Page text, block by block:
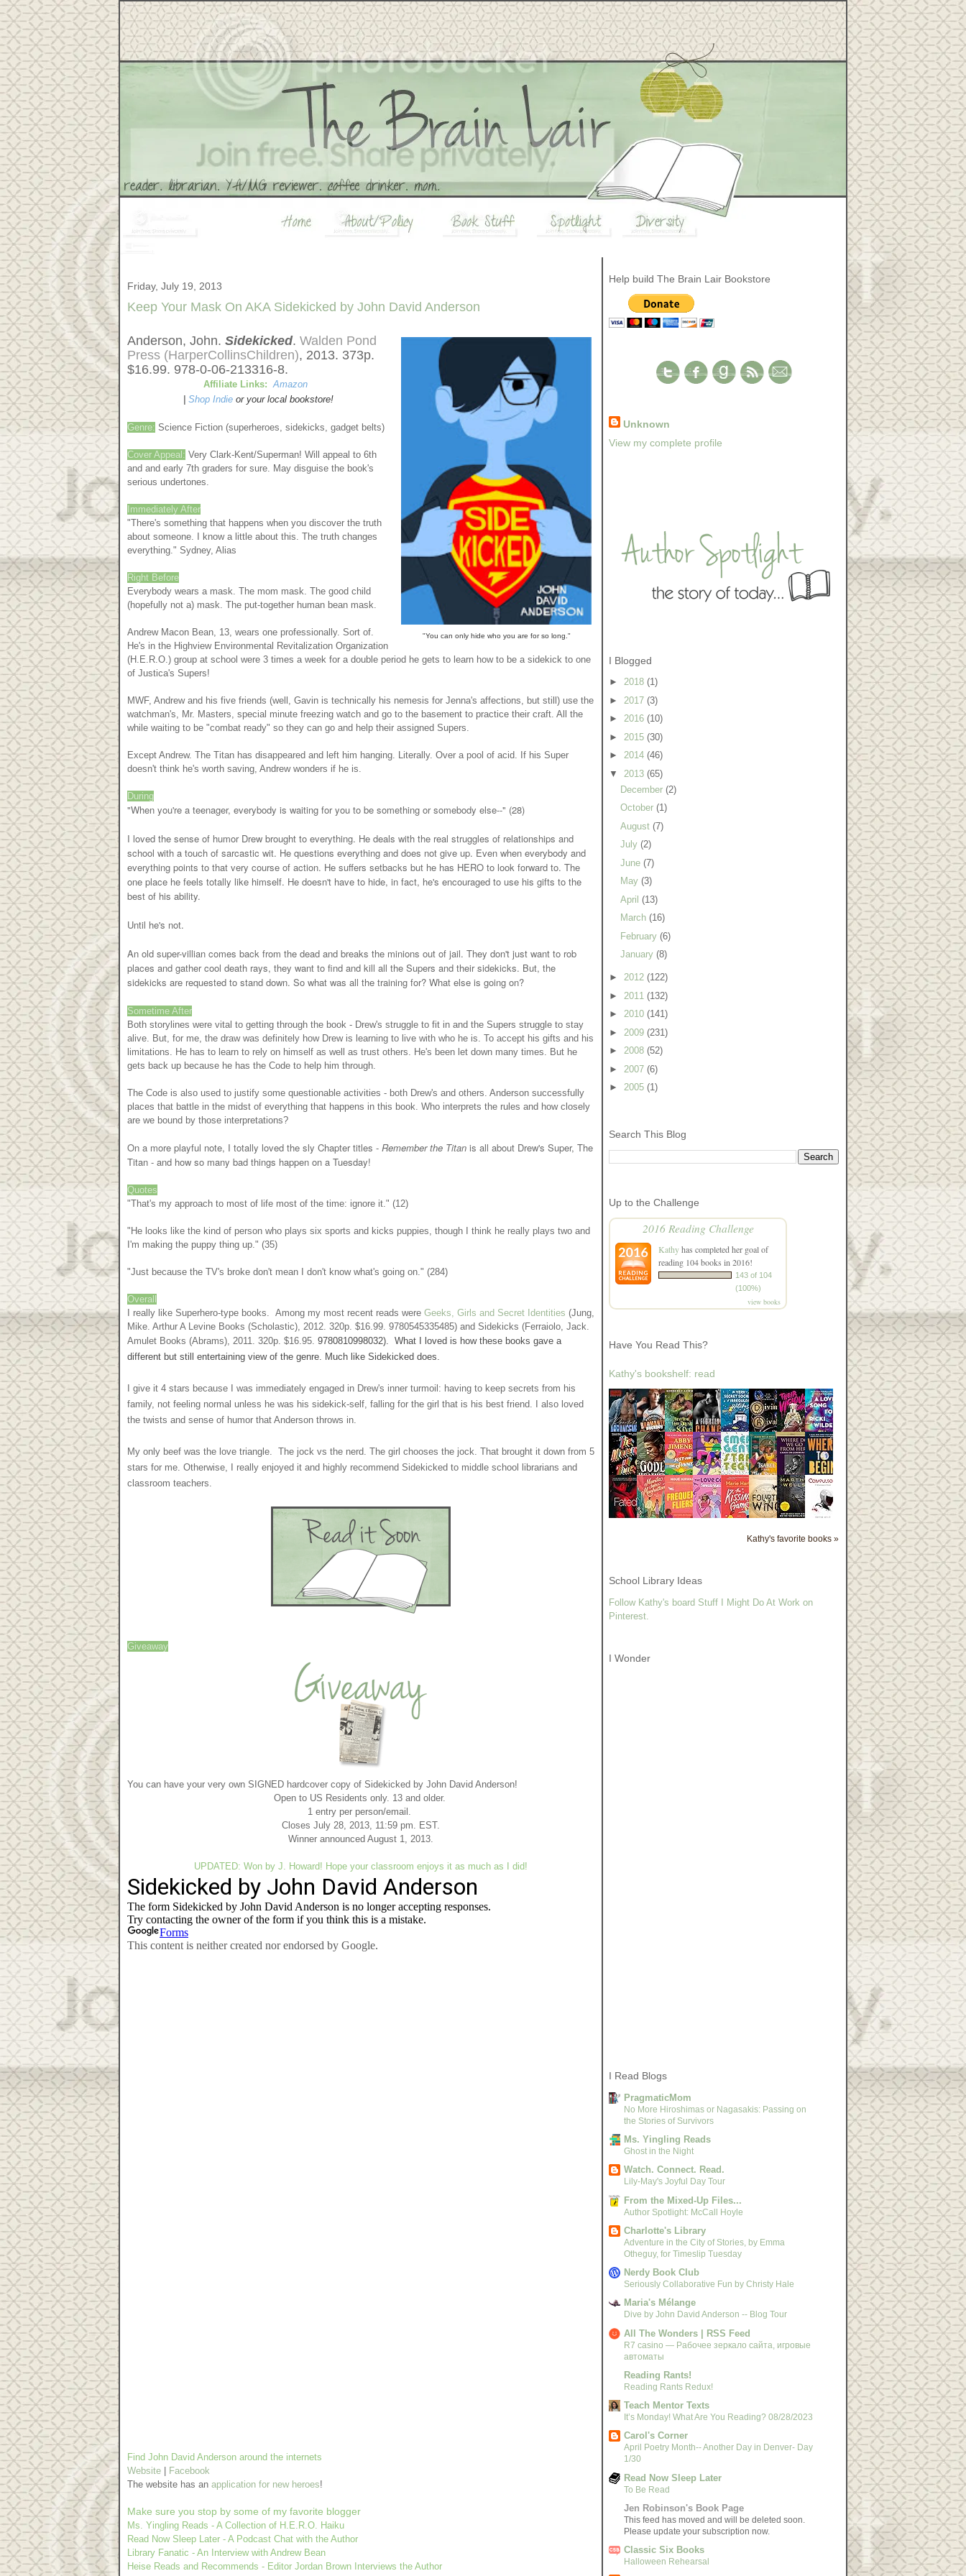
Friday, July 19, 2013
Keep Your Mask On AKA Sidekicked by John David Anderson
"You can only hide who you are for so long."
Anderson, John. Sidekicked. Walden Pond
Press (HarperCollinsChildren), 2013. 373p.
$16.99. 978-0-06-213316-8.
Affiliate Links: Amazon
Shop Indieor your local bookstore!
Genre: Science Fiction (superheroes, sidekicks, gadget belts)
Cover Appeal: Very Clark-Kent/Superman! Will appeal to 6th
and and early 7th graders for sure. May disguise the book's
serious undertones.
Immediately After
"There's something that happens when you discover the truth
about someone. I know a little about this. The truth changes
everything." Sydney, Alias
Right Before
Everybody wears a mask. The mom mask. The good child
(hopefully not a) mask. The put-together human bean mask.
Andrew Macon Bean, 13, wears one professionally. Sort of.
He's in the Highview Environmental Revitalization Organization
(H.E.R.O.) group at school were 3 times a week for a double period he gets to learn how to be a sidekick to one
of Justica's Supers!
MWF, Andrew and his five friends (well, Gavin is technically his nemesis for Jenna's affections, but still) use the
watchman's, Mr. Masters, special minute freezing watch and go to the basement to practice their craft. All the
while waiting to be "combat ready" so they can go and help their assigned Supers.
Except Andrew. The Titan has disappeared and left him hanging. Literally. Over a pool of acid. If his Super
doesn't think he's worth saving, Andrew wonders if he is.
During
"When you're a teenager, everybody is waiting for you to be something or somebody else--" (28)
I loved the sense of humor Drew brought to everything. He deals with the real struggles of relationships and
school with a touch of sarcastic wit. He questions everything and does not give up. Even when everybody and
everything points to that very course of action. He suffers setbacks but he has HERO to look forward to. The
one place he feels totally like himself. He doesn't have to hide, in fact, he's encouraged to use his gifts to the
best of his ability.
Until he's not.
An old super-villian comes back from the dead and breaks the minions out of jail. They don't just want to rob
places and gather cool death rays, they want to find and kill all the Supers and their sidekicks. But, the
sidekicks are requested to stand down. So what was all the training for? What else is going on?
Sometime After
Both storylines were vital to getting through the book - Drew's struggle to fit in and the Supers struggle to stay
alive. But, for me, the draw was definitely how Drew is learning to live with who he is. To accept his gifts and his
limitations. He has to learn to rely on himself as well as trust others. He's been let down many times. But he
gets back up because he has the Code to help him through.
The Code is also used to justify some questionable activities - both Drew's and others. Anderson successfully
places that battle in the midst of everything that happens in this book. Who interprets the rules and how closely
are we bound by those interpretations?
On a more playful note, I totally loved the sly Chapter titles - Remember the Titan is all about Drew's Super, The
Titan - and how so many bad things happen on a Tuesday!
Quotes
"That's my approach to most of life most of the time: ignore it." (12)
"He looks like the kind of person who plays six sports and kicks puppies, though I think he really plays two and
I'm making the puppy thing up." (35)
"Just because the TV's broke don't mean I don't know what's going on." (284)
Overall
I really like Superhero-type books. Among my most recent reads were Geeks, Girls and Secret Identities (Jung,
Mike. Arthur A Levine Books (Scholastic), 2012. 320p. $16.99. 9780545335485) and Sidekicks (Ferraiolo, Jack.
Amulet Books (Abrams), 2011. 320p. $16.95. 9780810998032). What I loved is how these books gave a
different but still entertaining view of the genre. Much like Sidekicked does.
I give it 4 stars because I was immediately engaged in Drew's inner turmoil: having to keep secrets from his
family, not feeling normal unless he was his sidekick-self, falling for the girl that is his best friend. I also loved
the twists and sense of humor that Anderson throws in.
My only beef was the love triangle. The jock vs the nerd. The girl chooses the jock. That brought it down from 5
stars for me. Otherwise, I really enjoyed it and highly recommend Sidekicked to middle school librarians and
classroom teachers.
Giveaway
You can have your very own SIGNED hardcover copy of Sidekicked by John David Anderson!
Open to US Residents only. 13 and older.
1 entry per person/email.
Closes July 28, 2013, 11:59 pm. EST.
Winner announced August 1, 2013.
UPDATED: Won by J. Howard! Hope your classroom enjoys it as much as I did!
Find John David Anderson around the internets
Website
Facebook
The website has an application for new heroes!
Make sure you stop by some of my favorite blogger
Ms. Yingling Reads - A Collection of H.E.R.O. Haiku
Read Now Sleep Later - A Podcast Chat with the Author
Library Fanatic - An Interview with Andrew Bean
Heise Reads and Recommends - Editor Jordan Brown Interviews the Author
Help build The Brain Lair Bookstore
Unknown
View my complete profile
I Blogged
► 2018 (1)
► 2017 (3)
► 2016 (10)
► 2015 (30)
► 2014 (46)
▼ 2013 (65)
December (2)
October (1)
August (7)
July (2)
June (7)
May (3)
April (13)
March (16)
February (6)
January (8)
► 2012 (122)
► 2011 (132)
► 2010 (141)
► 2009 (231)
► 2008 (52)
► 2007 (6)
► 2005 (1)
Search This Blog
Up to the Challenge
2016 Reading Challenge
Kathyhas completed her goal of
reading 104 books in 2016!
143 of 104
(100%)
view books
Have You Read This?
Kathy's bookshelf: read
Kathy's favorite books »
School Library Ideas
Follow Kathy's board Stuff I Might Do At Work on
Pinterest.
I Wonder
I Read Blogs
PragmaticMom
No More Hiroshimas or Nagasakis: Passing on
the Stories of Survivors
Ms. Yingling Reads
Ghost in the Night
Watch. Connect. Read.
Lily-May's Joyful Day Tour
From the Mixed-Up Files...
Author Spotlight: McCall Hoyle
Charlotte's Library
Adventure in the City of Stories, by Emma
Otheguy, for Timeslip Tuesday
Nerdy Book Club
Seriously Collaborative Fun by Christy Hale
Maria's Mélange
Dive by John David Anderson -- Blog Tour
All The Wonders | RSS Feed
R7 casino — Рабочее зеркало сайта, игровые
автоматы
Reading Rants!
Reading Rants Redux!
Teach Mentor Texts
It’s Monday! What Are You Reading? 08/28/2023
Carol's Corner
April Poetry Month-- Another Day in Denver- Day
1/30
Read Now Sleep Later
To Be Read
Jen Robinson's Book Page
This feed has moved and will be deleted soon.
Please update your subscription now.
Classic Six Books
Halloween Rehearsal